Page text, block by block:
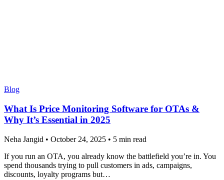
Blog
What Is Price Monitoring Software for OTAs &
Why It’s Essential in 2025
Neha Jangid • October 24, 2025 • 5 min read
If you run an OTA, you already know the battlefield you’re in. You
spend thousands trying to pull customers in ads, campaigns,
discounts, loyalty programs but…